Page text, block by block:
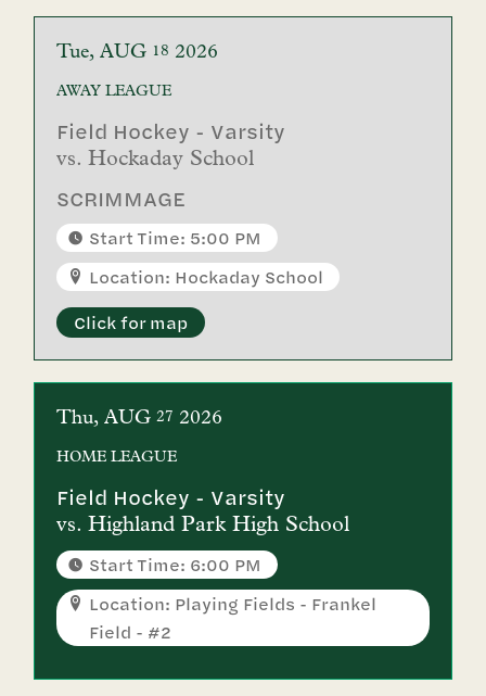
Tue AUG 18 2026
AWAYLEAGUE
Field Hockey - Varsity
vs.Hockaday School
SCRIMMAGE
Start Time: 5:00 PM
Location: Hockaday School
Click for map
Thu AUG 27 2026
HOMELEAGUE
Field Hockey - Varsity
vs.Highland Park High School
Start Time: 6:00 PM
Location: Playing Fields - Frankel
Field - #2